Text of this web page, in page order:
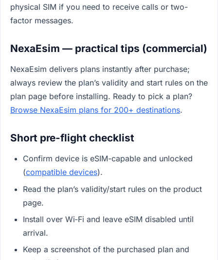
physical SIM if you need to receive calls or two-
factor messages.
NexaEsim — practical tips (commercial)
NexaEsim delivers plans instantly after purchase;
always review the plan’s validity and start rules on the
plan page before installing. Ready to pick a plan?
Browse NexaEsim plans for 200+ destinations.
Short pre-flight checklist
Confirm device is eSIM-capable and unlocked
(compatible devices).
Read the plan’s validity/start rules on the product
page.
Install over Wi‑Fi and leave eSIM disabled until
arrival.
Keep a screenshot of the purchased plan and